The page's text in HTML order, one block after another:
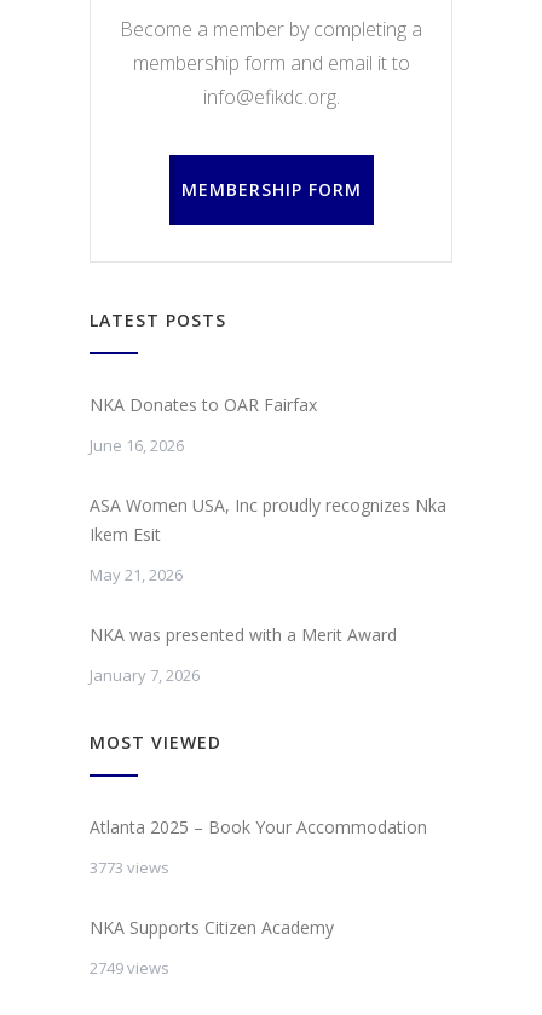
Become a member by completing a
membership form and email it to
info@efikdc.org.
MEMBERSHIP FORM
LATEST POSTS
NKA Donates to OAR Fairfax
June 16, 2026
ASA Women USA, Inc proudly recognizes Nka
Ikem Esit
May 21, 2026
NKA was presented with a Merit Award
January 7, 2026
MOST VIEWED
Atlanta 2025 – Book Your Accommodation
3773 views
NKA Supports Citizen Academy
2749 views